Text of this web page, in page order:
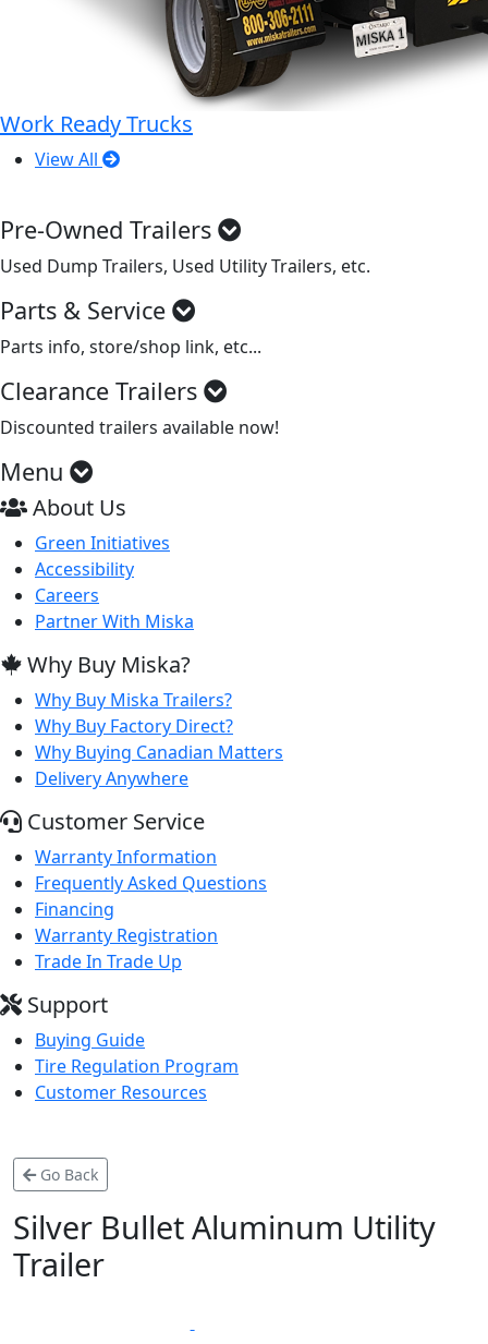
Work Ready Trucks
View All
Pre-Owned Trailers
Used Dump Trailers, Used Utility Trailers, etc.
Parts & Service
Parts info, store/shop link, etc...
Clearance Trailers
Discounted trailers available now!
Menu
About Us
Green Initiatives
Accessibility
Careers
Partner With Miska
Why Buy Miska?
Why Buy Miska Trailers?
Why Buy Factory Direct?
Why Buying Canadian Matters
Delivery Anywhere
Customer Service
Warranty Information
Frequently Asked Questions
Financing
Warranty Registration
Trade In Trade Up
Support
Buying Guide
Tire Regulation Program
Customer Resources
Go Back
Silver Bullet Aluminum Utility
Trailer